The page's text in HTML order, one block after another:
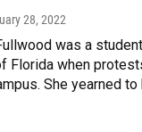
28, 2022
was a
Florida when
She yearned